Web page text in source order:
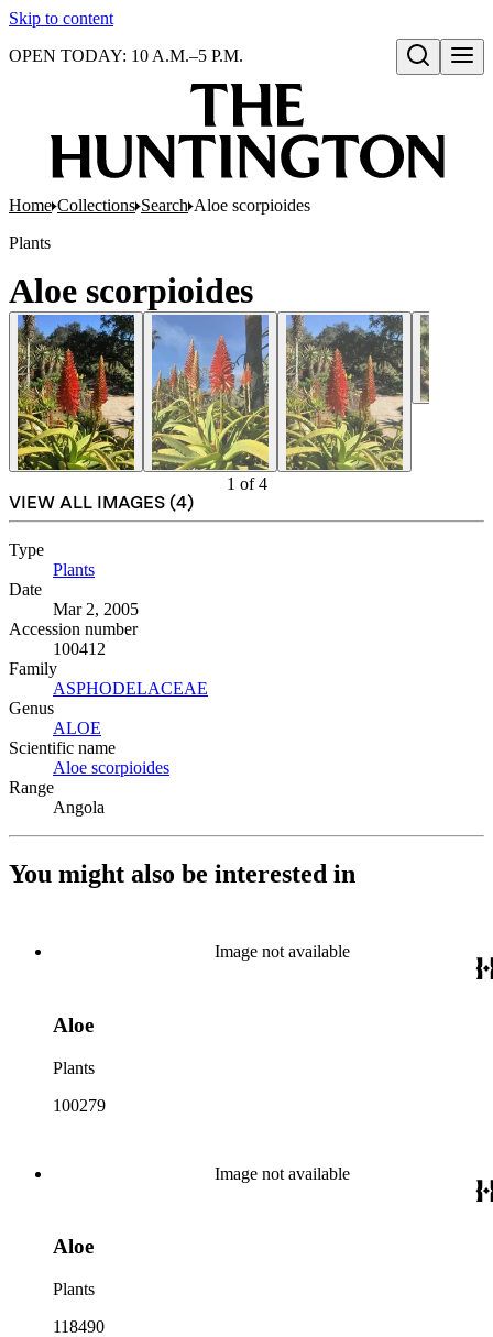
Skip to content
Open search
OPEN TODAY: 10 A.M.–5 P.M.
Home Collections Search Aloe scorpioides
Plants
Aloe scorpioides
1 of4
VIEW ALL IMAGES (4)
Type
Plants
Date
Mar 2, 2005
Accession number
100412
Family
ASPHODELACEAE
Genus
ALOE
Scientific name
Aloe scorpioides
Range
Angola
You might also be interested in
Image not available
Aloe
Plants
100279
Image not available
Aloe
Plants
118490